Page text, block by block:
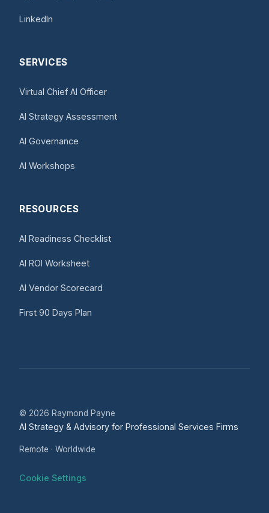
LinkedIn
SERVICES
Virtual Chief AI Officer
AI Strategy Assessment
AI Governance
AI Workshops
RESOURCES
AI Readiness Checklist
AI ROI Worksheet
AI Vendor Scorecard
First 90 Days Plan
© 2026 Raymond Payne
AI Strategy & Advisory for Professional Services Firms
Remote · Worldwide
Cookie Settings